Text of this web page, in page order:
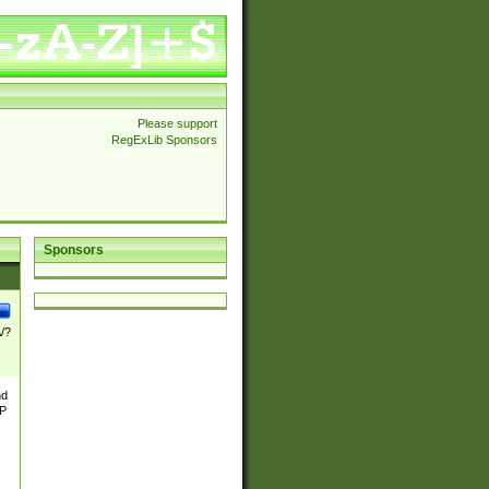
Please support
RegExLib Sponsors
Sponsors
?